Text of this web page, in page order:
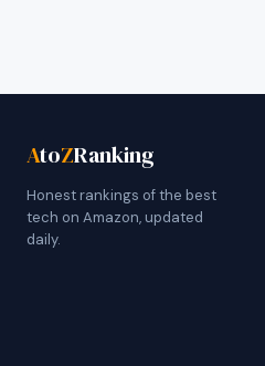
AtoZRanking
Honest rankings of the best
tech on Amazon, updated
daily.